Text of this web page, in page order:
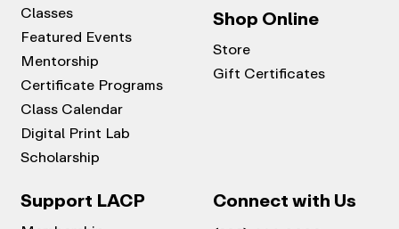
Classes
Featured Events
Mentorship
Certificate Programs
Class Calendar
Digital Print Lab
Scholarship
Shop Online
Store
Gift Certificates
Support LACP Connect with Us